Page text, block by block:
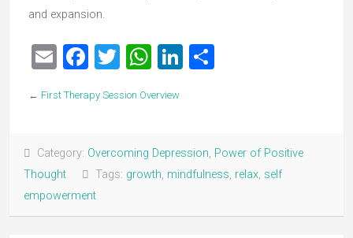
and expansion.
EmailFacebook
Twitter
WhatsApp
LinkedIn
← First Therapy Session Overview
Category: Overcoming Depression, Power of Positive
Thought
Tags: growth, mindfulness, relax, self
empowerment